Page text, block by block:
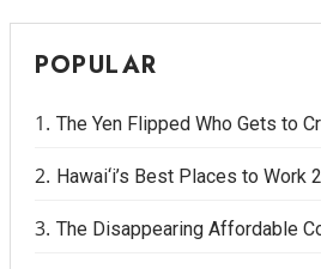
POPULAR
The Yen Flipped Who Gets to
Hawai‘i’s Best Places to Work
The Disappearing Affordable